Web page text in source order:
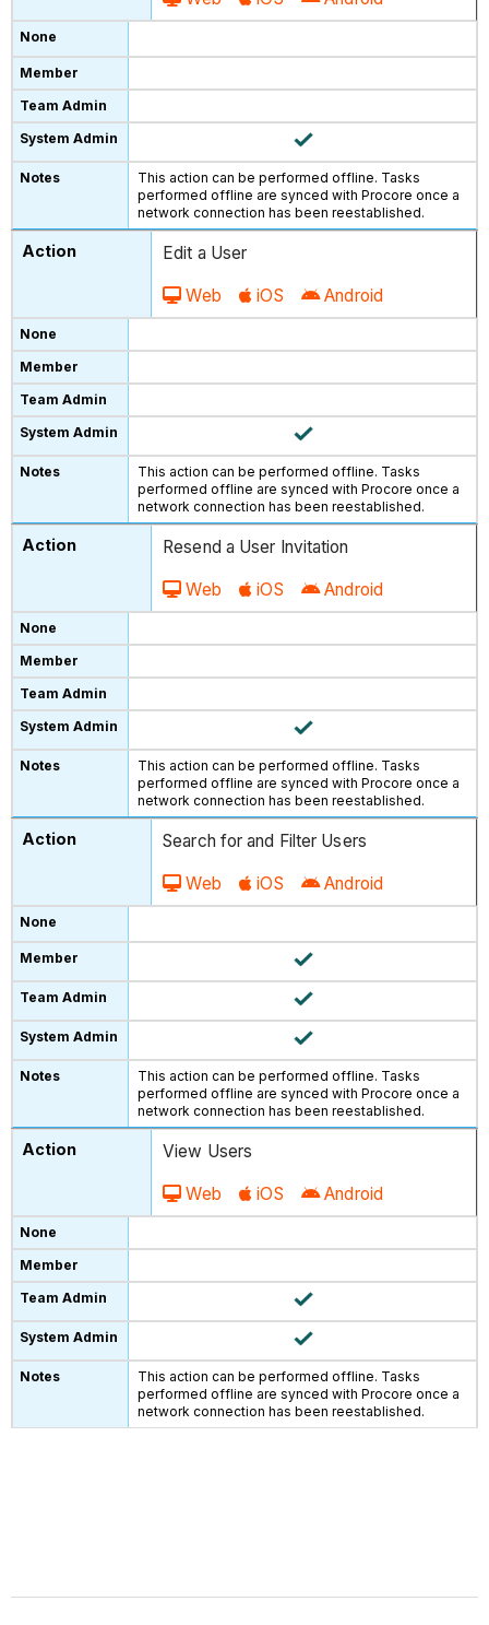
This action can be performed offline. Tasks
performed offline are synced with Procore once a
network connection has been reestablished.
Edit a User
Web iOS Android
This action can be performed offline. Tasks
performed offline are synced with Procore once a
network connection has been reestablished.
Resend a User Invitation
Web iOS Android
This action can be performed offline. Tasks
performed offline are synced with Procore once a
network connection has been reestablished.
Search for and Filter Users
Web iOS Android
This action can be performed offline. Tasks
performed offline are synced with Procore once a
network connection has been reestablished.
View Users
Web iOS Android
This action can be performed offline. Tasks
performed offline are synced with Procore once a
network connection has been reestablished.